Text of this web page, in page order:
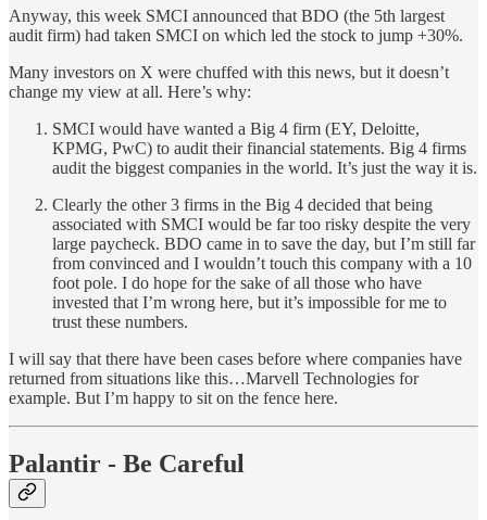
Anyway, this week SMCI announced that BDO (the 5th largest
audit firm) had taken SMCI on which led the stock to jump +30%.
Many investors on X were chuffed with this news, but it doesn’t
change my view at all. Here’s why:
SMCI would have wanted a Big 4 firm (EY, Deloitte,
KPMG, PwC) to audit their financial statements. Big 4 firms
audit the biggest companies in the world. It’s just the way it is.
Clearly the other 3 firms in the Big 4 decided that being
associated with SMCI would be far too risky despite the very
large paycheck. BDO came in to save the day, but I’m still far
from convinced and I wouldn’t touch this company with a 10
foot pole. I do hope for the sake of all those who have
invested that I’m wrong here, but it’s impossible for me to
trust these numbers.
I will say that there have been cases before where companies have
returned from situations like this…Marvell Technologies for
example. But I’m happy to sit on the fence here.
Palantir - Be Careful